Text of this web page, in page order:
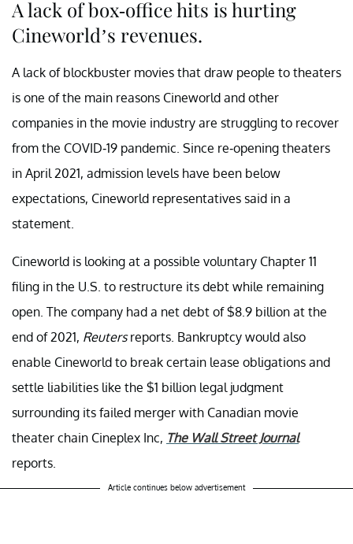
A lack of box-office hits is hurting
Cineworld’s revenues.
A lack of blockbuster movies that draw people to theaters
is one of the main reasons Cineworld and other
companies in the movie industry are struggling to recover
from the COVID-19 pandemic. Since re-opening theaters
in April 2021, admission levels have been below
expectations, Cineworld representatives said in a
statement.
Cineworld is looking at a possible voluntary Chapter 11
filing in the U.S. to restructure its debt while remaining
open. The company had a net debt of $8.9 billion at the
end of 2021, Reutersreports. Bankruptcy would also
enable Cineworld to break certain lease obligations and
settle liabilities like the $1 billion legal judgment
surrounding its failed merger with Canadian movie
theater chain Cineplex Inc, The Wall Street Journal
reports.
Article continues below advertisement